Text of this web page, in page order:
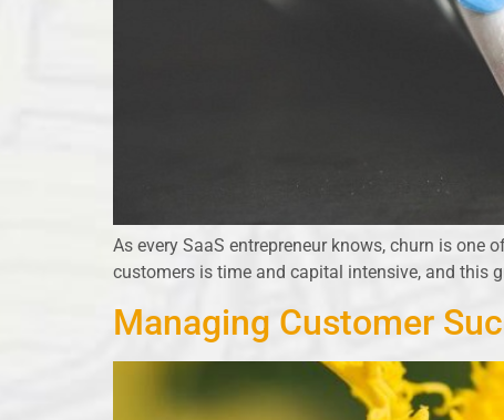
As every SaaS entrepreneur knows, churn is
customers is time and capital intensive, and this
Managing Customer